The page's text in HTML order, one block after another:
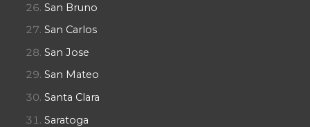
San Bruno
San Carlos
San Jose
San Mateo
Santa Clara
Saratoga